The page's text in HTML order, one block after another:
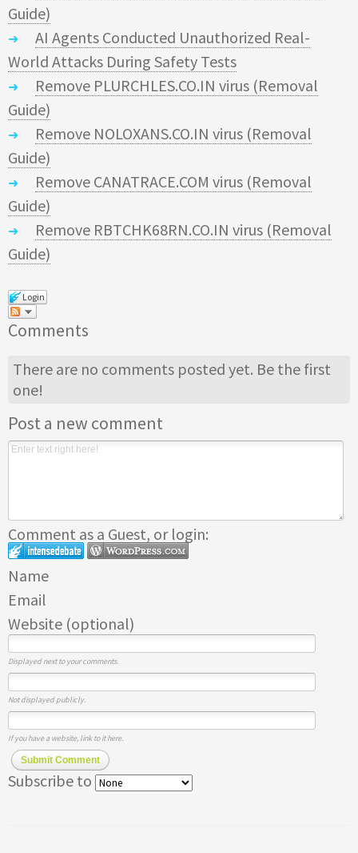
Guide)
AI Agents Conducted Unauthorized Real-
World Attacks During Safety Tests
Remove PLURCHLES.CO.IN virus (Removal
Guide)
Remove NOLOXANS.CO.IN virus (Removal
Guide)
Remove CANATRACE.COM virus (Removal
Guide)
Remove RBTCHK68RN.CO.IN virus (Removal
Guide)
Login
Comments
There are no comments posted yet. Be the first
one!
Post a new comment
Comment as a Guest, or login:
Name
Email
Website (optional)
Displayed next to your comments.
Not displayed publicly.
If you have a website, link to it here.
Submit Comment
Subscribe to